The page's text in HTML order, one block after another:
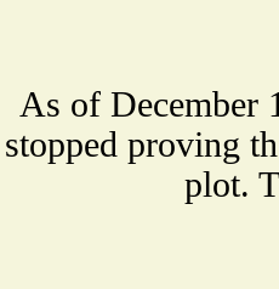
As of December
stopped proving
plot.